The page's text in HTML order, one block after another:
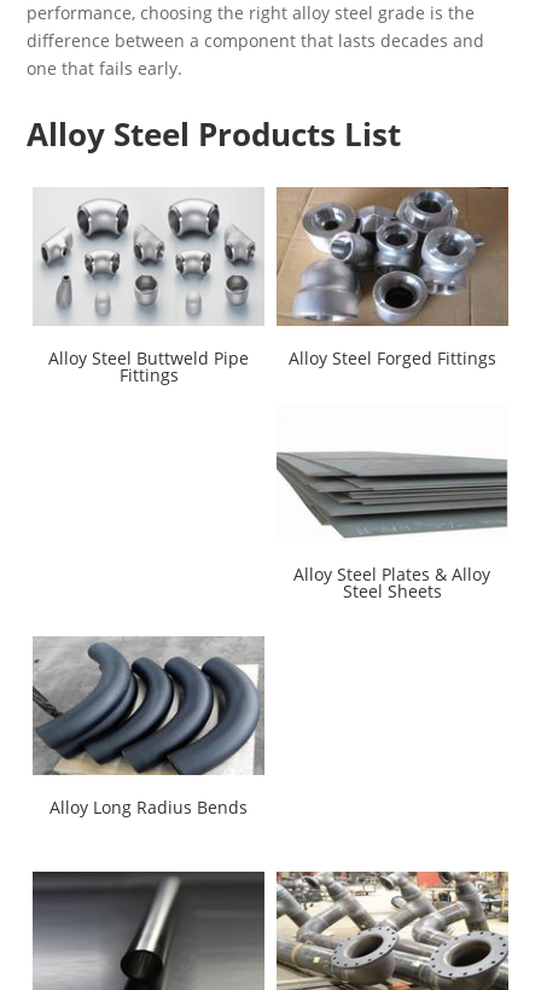
performance, choosing the right alloy steel grade is the
difference between a component that lasts decades and
one that fails early.
Alloy Steel Products List
Alloy Steel Buttweld Pipe
Fittings
Alloy Steel Forged Fittings
Alloy Steel Plates & Alloy
Steel Sheets
Alloy Long Radius Bends